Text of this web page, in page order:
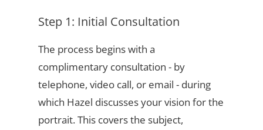
Step 1: Initial Consultation
The process begins with a
complimentary consultation - by
telephone, video call, or email - during
which Hazel discusses your vision for the
portrait. This covers the subject,